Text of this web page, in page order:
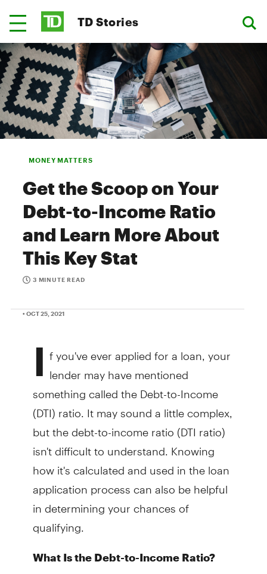
TD Stories
MONEY MATTERS
Get the Scoop on Your
Debt-to-Income Ratio
and Learn More About
This Key Stat
3 MINUTE READ
• OCT 25, 2021
I f you've ever applied for a loan, your
lender may have mentioned
something called the Debt-to-Income
(DTI) ratio. It may sound a little complex,
but the debt-to-income ratio (DTI ratio)
isn't difficult to understand. Knowing
how it's calculated and used in the loan
application process can also be helpful
in determining your chances of
qualifying.
What Is the Debt-to-Income Ratio?